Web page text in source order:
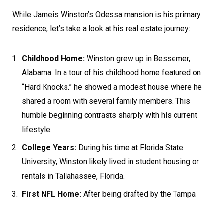
While Jameis Winston’s Odessa mansion is his primary
residence, let’s take a look at his real estate journey:
Childhood Home: Winston grew up in Bessemer,
Alabama. In a tour of his childhood home featured on
“Hard Knocks,” he showed a modest house where he
shared a room with several family members. This
humble beginning contrasts sharply with his current
lifestyle.
College Years: During his time at Florida State
University, Winston likely lived in student housing or
rentals in Tallahassee, Florida.
First NFL Home: After being drafted by the Tampa